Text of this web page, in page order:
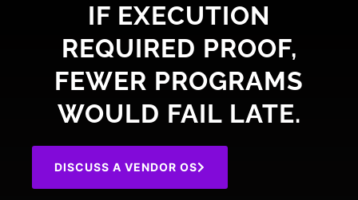
IF EXECUTION
REQUIRED PROOF,
FEWER PROGRAMS
WOULD FAIL LATE.
DISCUSS A VENDOR OS